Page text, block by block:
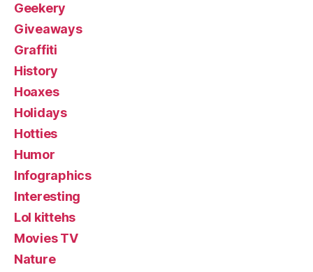
Geekery
Giveaways
Graffiti
History
Hoaxes
Holidays
Hotties
Humor
Infographics
Interesting
Lol kittehs
Movies TV
Nature